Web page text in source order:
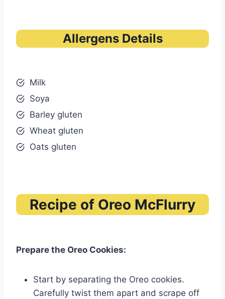
Allergens Details
Milk
Soya
Barley gluten
Wheat gluten
Oats gluten
Recipe of Oreo McFlurry
Prepare the Oreo Cookies:
Start by separating the Oreo cookies.
Carefully twist them apart and scrape off